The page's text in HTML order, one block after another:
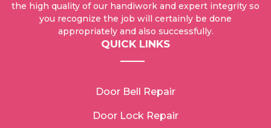
the high quality of our handiwork and expert integrity so
you recognize the job will certainly be done
appropriately and also successfully.
QUICK LINKS
Door Bell Repair
Door Lock Repair